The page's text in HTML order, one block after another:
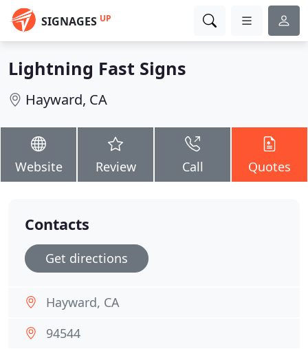
SIGNAGES UP
Lightning Fast Signs
Hayward, CA
Website Review Call Quotes
Contacts
Get directions
Hayward, CA
94544